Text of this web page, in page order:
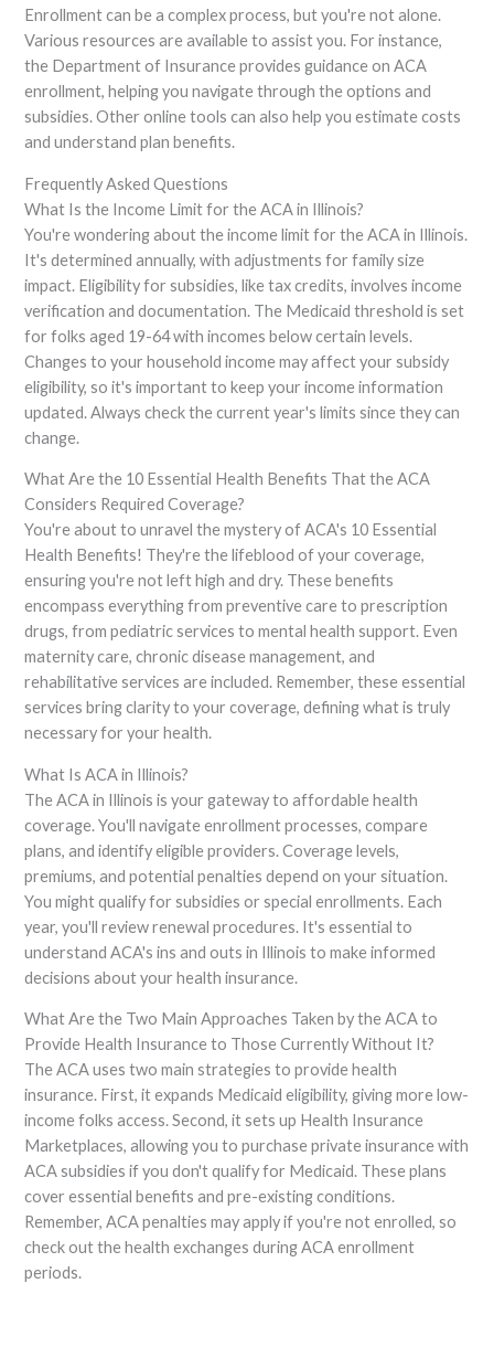
Enrollment can be a complex process, but you're not alone.
Various resources are available to assist you. For instance,
the Department of Insurance provides guidance on ACA
enrollment, helping you navigate through the options and
subsidies. Other online tools can also help you estimate costs
and understand plan benefits.
Frequently Asked Questions
What Is the Income Limit for the ACA in Illinois?
You're wondering about the income limit for the ACA in Illinois.
It's determined annually, with adjustments for family size
impact. Eligibility for subsidies, like tax credits, involves income
verification and documentation. The Medicaid threshold is set
for folks aged 19-64 with incomes below certain levels.
Changes to your household income may affect your subsidy
eligibility, so it's important to keep your income information
updated. Always check the current year's limits since they can
change.
What Are the 10 Essential Health Benefits That the ACA
Considers Required Coverage?
You're about to unravel the mystery of ACA's 10 Essential
Health Benefits! They're the lifeblood of your coverage,
ensuring you're not left high and dry. These benefits
encompass everything from preventive care to prescription
drugs, from pediatric services to mental health support. Even
maternity care, chronic disease management, and
rehabilitative services are included. Remember, these essential
services bring clarity to your coverage, defining what is truly
necessary for your health.
What Is ACA in Illinois?
The ACA in Illinois is your gateway to affordable health
coverage. You'll navigate enrollment processes, compare
plans, and identify eligible providers. Coverage levels,
premiums, and potential penalties depend on your situation.
You might qualify for subsidies or special enrollments. Each
year, you'll review renewal procedures. It's essential to
understand ACA's ins and outs in Illinois to make informed
decisions about your health insurance.
What Are the Two Main Approaches Taken by the ACA to
Provide Health Insurance to Those Currently Without It?
The ACA uses two main strategies to provide health
insurance. First, it expands Medicaid eligibility, giving more low-
income folks access. Second, it sets up Health Insurance
Marketplaces, allowing you to purchase private insurance with
ACA subsidies if you don't qualify for Medicaid. These plans
cover essential benefits and pre-existing conditions.
Remember, ACA penalties may apply if you're not enrolled, so
check out the health exchanges during ACA enrollment
periods.